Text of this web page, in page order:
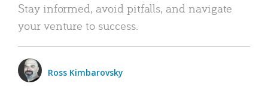
Stay informed, avoid pitfalls, and navigate
your venture to success.
Ross Kimbarovsky